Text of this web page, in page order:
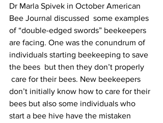
Dr Marla Spivek in October American
Bee Journal discussed  some examples
of “double-edged swords” beekeepers
are facing. One was the conundrum of
individuals starting beekeeping to save
the bees  but then they don’t properly
care for their bees. New beekeepers
don’t initially know how to care for their
bees but also some individuals who
start a bee hive have the mistaken